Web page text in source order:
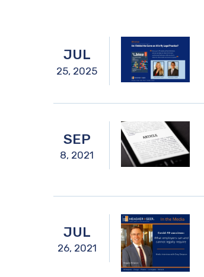
JUL
25, 2025
SEP
8, 2021
JUL
26, 2021